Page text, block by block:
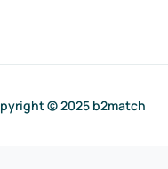
© 2025 b2match